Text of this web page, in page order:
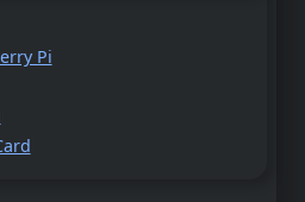
Pi